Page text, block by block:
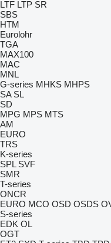
LTF LTP SR
SBS
HTM
Eurolohr
TGA
MAX100
MAC
MNL
G-series MHKS MHPS
SA SL
SD
MPG MPS MTS
AM
EURO
TRS
K-series
SPL SVF
SMR
T-series
ONCR
EURO MCO OSD OSDS
S-series
EDK OL
OGT